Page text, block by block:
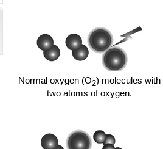
Normal oxygen (O2) molecules with
two atoms of oxygen.